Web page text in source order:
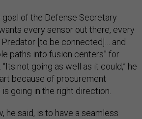
of the Defense Secretary
every sensor out there, every
[to be connected]… and
paths into fusion centers” for
not going as well as it could,” he
because of procurement
going in the right direction.
he said, is to have a seamless